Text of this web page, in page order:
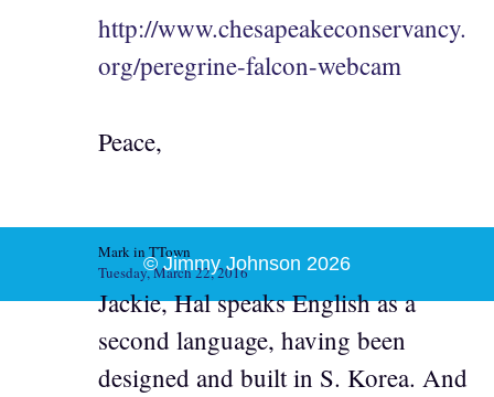
http://www.chesapeakeconservancy.
org/peregrine-falcon-webcam
Peace,
Mark in TTown
Tuesday, March 22, 2016
Jackie, Hal speaks English as a
second language, having been
designed and built in S. Korea. And
© Jimmy Johnson 2026